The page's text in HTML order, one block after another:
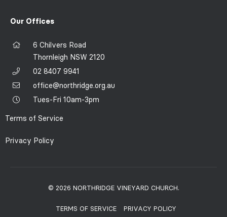
Our Offices
6 Chilvers Road
Thornleigh NSW 2120
02 8407 9941
office@northridge.org.au
Tues-Fri 10am-3pm
Terms of Service
Privacy Policy
© 2026 NORTHRIDGE VINEYARD CHURCH.
TERMS OF SERVICE PRIVACY POLICY